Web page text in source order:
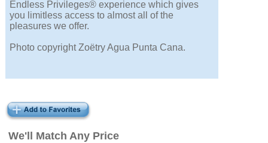
We'll Match Any Price
Endless Privileges® experience which gives
you limitless access to almost all of the
pleasures we offer.
Photo copyright Zoëtry Agua Punta Cana.